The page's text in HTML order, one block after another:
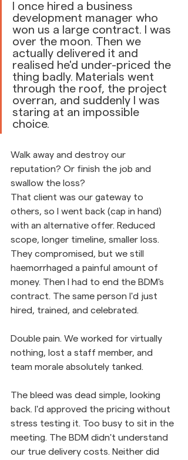
I once hired a business
development manager who
won us a large contract. I was
over the moon. Then we
actually delivered it and
realised he'd under-priced the
thing badly. Materials went
through the roof, the project
overran, and suddenly I was
staring at an impossible
choice.
Walk away and destroy our
reputation? Or finish the job and
swallow the loss?
That client was our gateway to
others, so I went back (cap in hand)
with an alternative offer. Reduced
scope, longer timeline, smaller loss.
They compromised, but we still
haemorrhaged a painful amount of
money. Then I had to end the BDM's
contract. The same person I'd just
hired, trained, and celebrated.
Double pain. We worked for virtually
nothing, lost a staff member, and
team morale absolutely tanked.
The bleed was dead simple, looking
back. I'd approved the pricing without
stress testing it. Too busy to sit in the
meeting. The BDM didn't understand
our true delivery costs. Neither did